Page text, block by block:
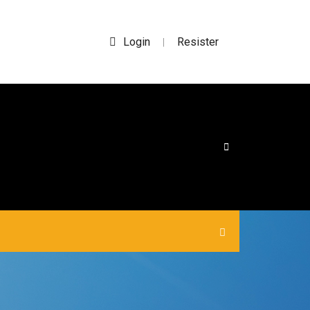
Login | Resister